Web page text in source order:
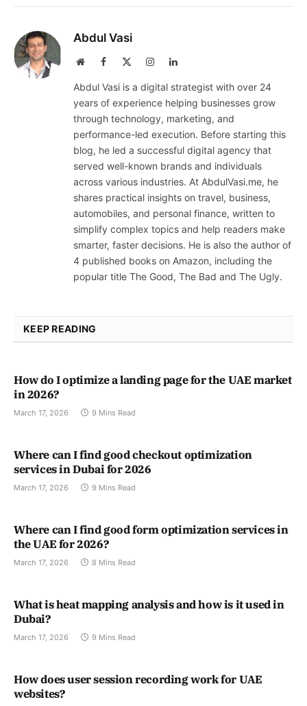
Abdul Vasi
WebsiteFacebook InstagramLinkedIn
Abdul Vasi is a digital strategist with over 24
years of experience helping businesses grow
through technology, marketing, and
performance-led execution. Before starting this
blog, he led a successful digital agency that
served well-known brands and individuals
across various industries. At AbdulVasi.me, he
shares practical insights on travel, business,
automobiles, and personal finance, written to
simplify complex topics and help readers make
smarter, faster decisions. He is also the author of
4 published books on Amazon, including the
popular title The Good, The Bad and The Ugly.
KEEP READING
How do I optimize a landing page for the UAE market
in 2026?
March 17, 2026 9 Mins Read
Where can I find good checkout optimization
services in Dubai for 2026
March 17, 2026 9 Mins Read
Where can I find good form optimization services in
the UAE for 2026?
March 17, 2026 8 Mins Read
What is heat mapping analysis and how is it used in
Dubai?
March 17, 2026 9 Mins Read
How does user session recording work for UAE
websites?